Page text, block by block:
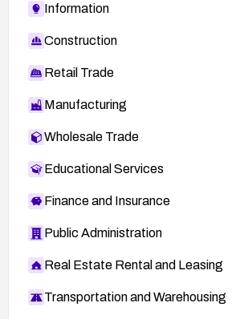
Information
Construction
Retail Trade
Manufacturing
Wholesale Trade
Educational Services
Finance and Insurance
Public Administration
Real Estate Rental and Leasing
Transportation and Warehousing